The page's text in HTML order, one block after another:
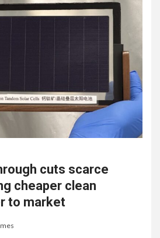
cuts scarce
cheaper clean
to market